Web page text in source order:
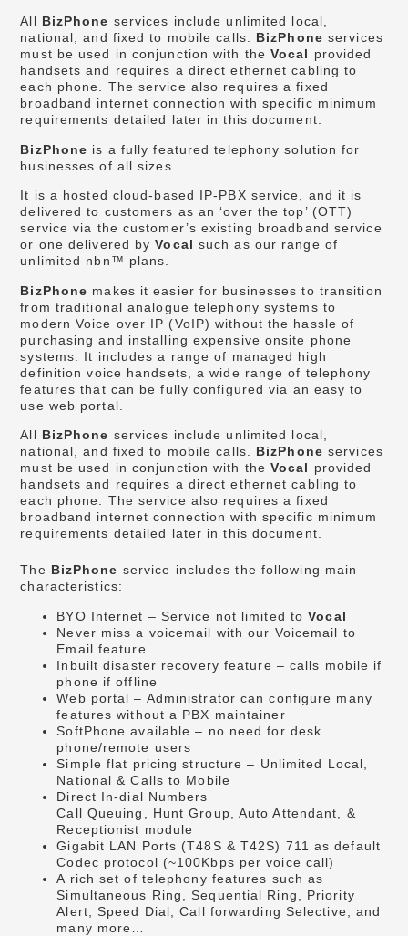
All BizPhone services include unlimited local,
national, and fixed to mobile calls. BizPhone services
must be used in conjunction with theVocal provided
handsets and requires a direct ethernet cabling to
each phone. The service also requires a fixed
broadband internet connection with specific minimum
requirements detailed later in this document.
BizPhone is a fully featured telephony solution for
businesses of all sizes.
It is a hosted cloud-based IP-PBX service, and it is
delivered to customers as an ‘over the top’ (OTT)
service via the customer’s existing broadband service
or one delivered byVocal such as our range of
unlimited nbn™ plans.
BizPhone makes it easier for businesses to transition
from traditional analogue telephony systems to
modern Voice over IP (VoIP) without the hassle of
purchasing and installing expensive onsite phone
systems. It includes a range of managed high
definition voice handsets, a wide range of telephony
features that can be fully configured via an easy to
use web portal.
All BizPhone services include unlimited local,
national, and fixed to mobile calls. BizPhone services
must be used in conjunction with theVocal provided
handsets and requires a direct ethernet cabling to
each phone. The service also requires a fixed
broadband internet connection with specific minimum
requirements detailed later in this document.
The BizPhone service includes the following main
characteristics:
BYO Internet – Service not limited toVocal
Never miss a voicemail with our Voicemail to
Email feature
Inbuilt disaster recovery feature – calls mobile if
phone if offline
Web portal – Administrator can configure many
features without a PBX maintainer
SoftPhone available – no need for desk
phone/remote users
Simple flat pricing structure – Unlimited Local,
National & Calls to Mobile
Direct In-dial Numbers
Call Queuing, Hunt Group, Auto Attendant, &
Receptionist module
Gigabit LAN Ports (T48S & T42S) 711 as default
Codec protocol (~100Kbps per voice call)
A rich set of telephony features such as
Simultaneous Ring, Sequential Ring, Priority
Alert, Speed Dial, Call forwarding Selective, and
many more…